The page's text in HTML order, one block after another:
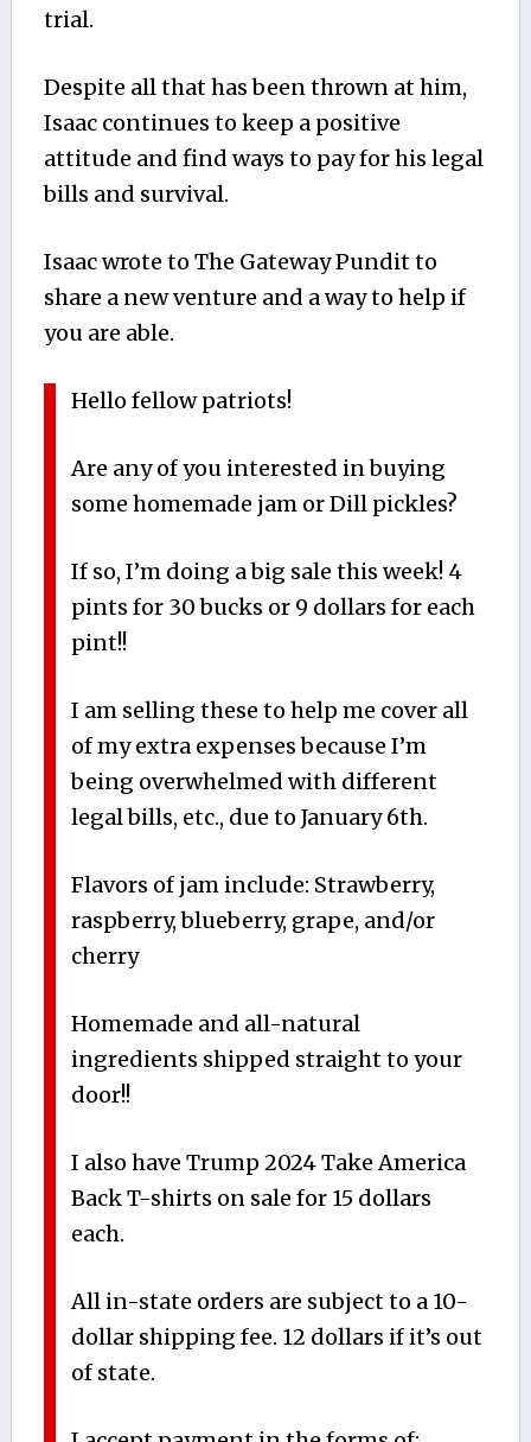
trial.
Despite all that has been thrown at him,
Isaac continues to keep a positive
attitude and find ways to pay for his legal
bills and survival.
Isaac wrote to The Gateway Pundit to
share a new venture and a way to help if
you are able.
Hello fellow patriots!
Are any of you interested in buying
some homemade jam or Dill pickles?
If so, I’m doing a big sale this week! 4
pints for 30 bucks or 9 dollars for each
pint!!
I am selling these to help me cover all
of my extra expenses because I’m
being overwhelmed with different
legal bills, etc., due to January 6th.
Flavors of jam include: Strawberry,
raspberry, blueberry, grape, and/or
cherry
Homemade and all-natural
ingredients shipped straight to your
door!!
I also have Trump 2024 Take America
Back T-shirts on sale for 15 dollars
each.
All in-state orders are subject to a 10-
dollar shipping fee. 12 dollars if it’s out
of state.